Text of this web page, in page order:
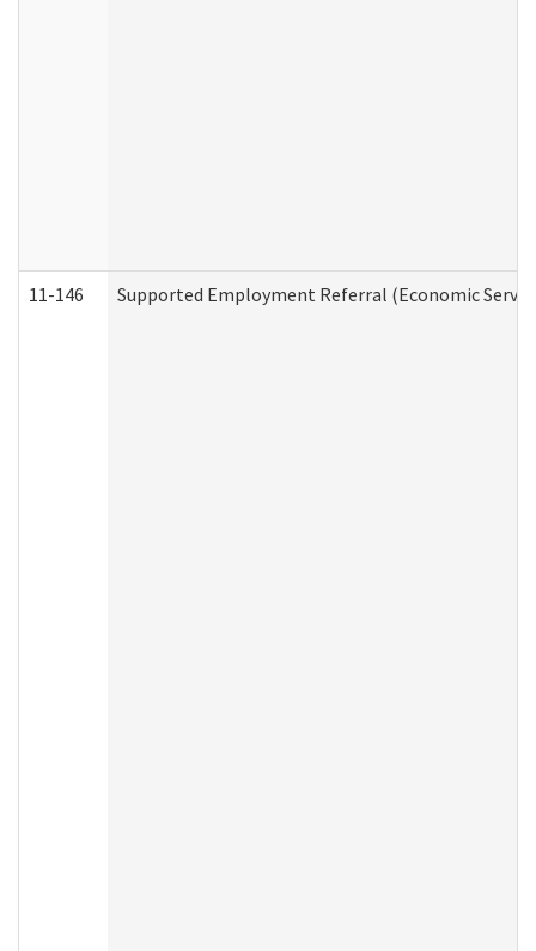
11-146 Supported Employment Referral (Economic